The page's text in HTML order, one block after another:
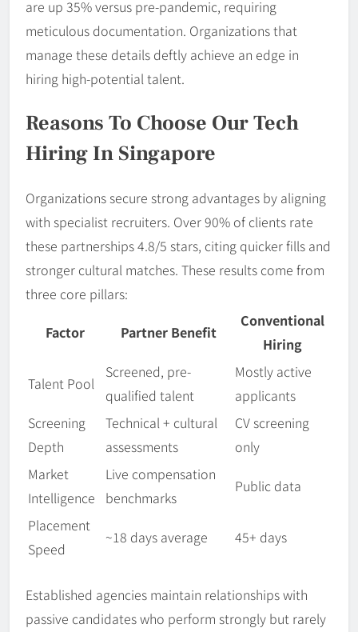
are up 35% versus pre-pandemic, requiring
meticulous documentation. Organizations that
manage these details deftly achieve an edge in
hiring high-potential talent.
Reasons To Choose Our Tech
Hiring In Singapore
Organizations secure strong advantages by aligning
with specialist recruiters. Over 90% of clients rate
these partnerships 4.8/5 stars, citing quicker fills and
stronger cultural matches. These results come from
three core pillars:
Factor
Partner Benefit
Conventional
Hiring
Talent Pool
Screened, pre-
qualified talent
Mostly active
applicants
Screening
Depth
Technical + cultural
assessments
CV screening
only
Market
Intelligence
Live compensation
benchmarks
Public data
Placement
Speed
~18 days average 45+ days
Established agencies maintain relationships with
passive candidates who perform strongly but rarely